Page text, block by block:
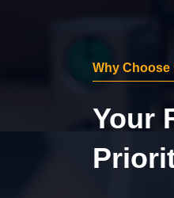
Why Choose
Your